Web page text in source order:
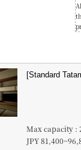
Max capacity :
JPY